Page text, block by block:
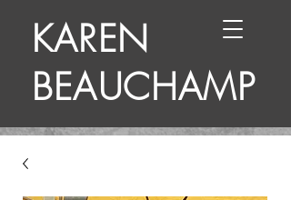
KAREN
BEAUCHAMP